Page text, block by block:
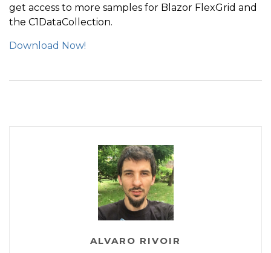
get access to more samples for Blazor FlexGrid and
the C1DataCollection.
Download Now!
ALVARO RIVOIR